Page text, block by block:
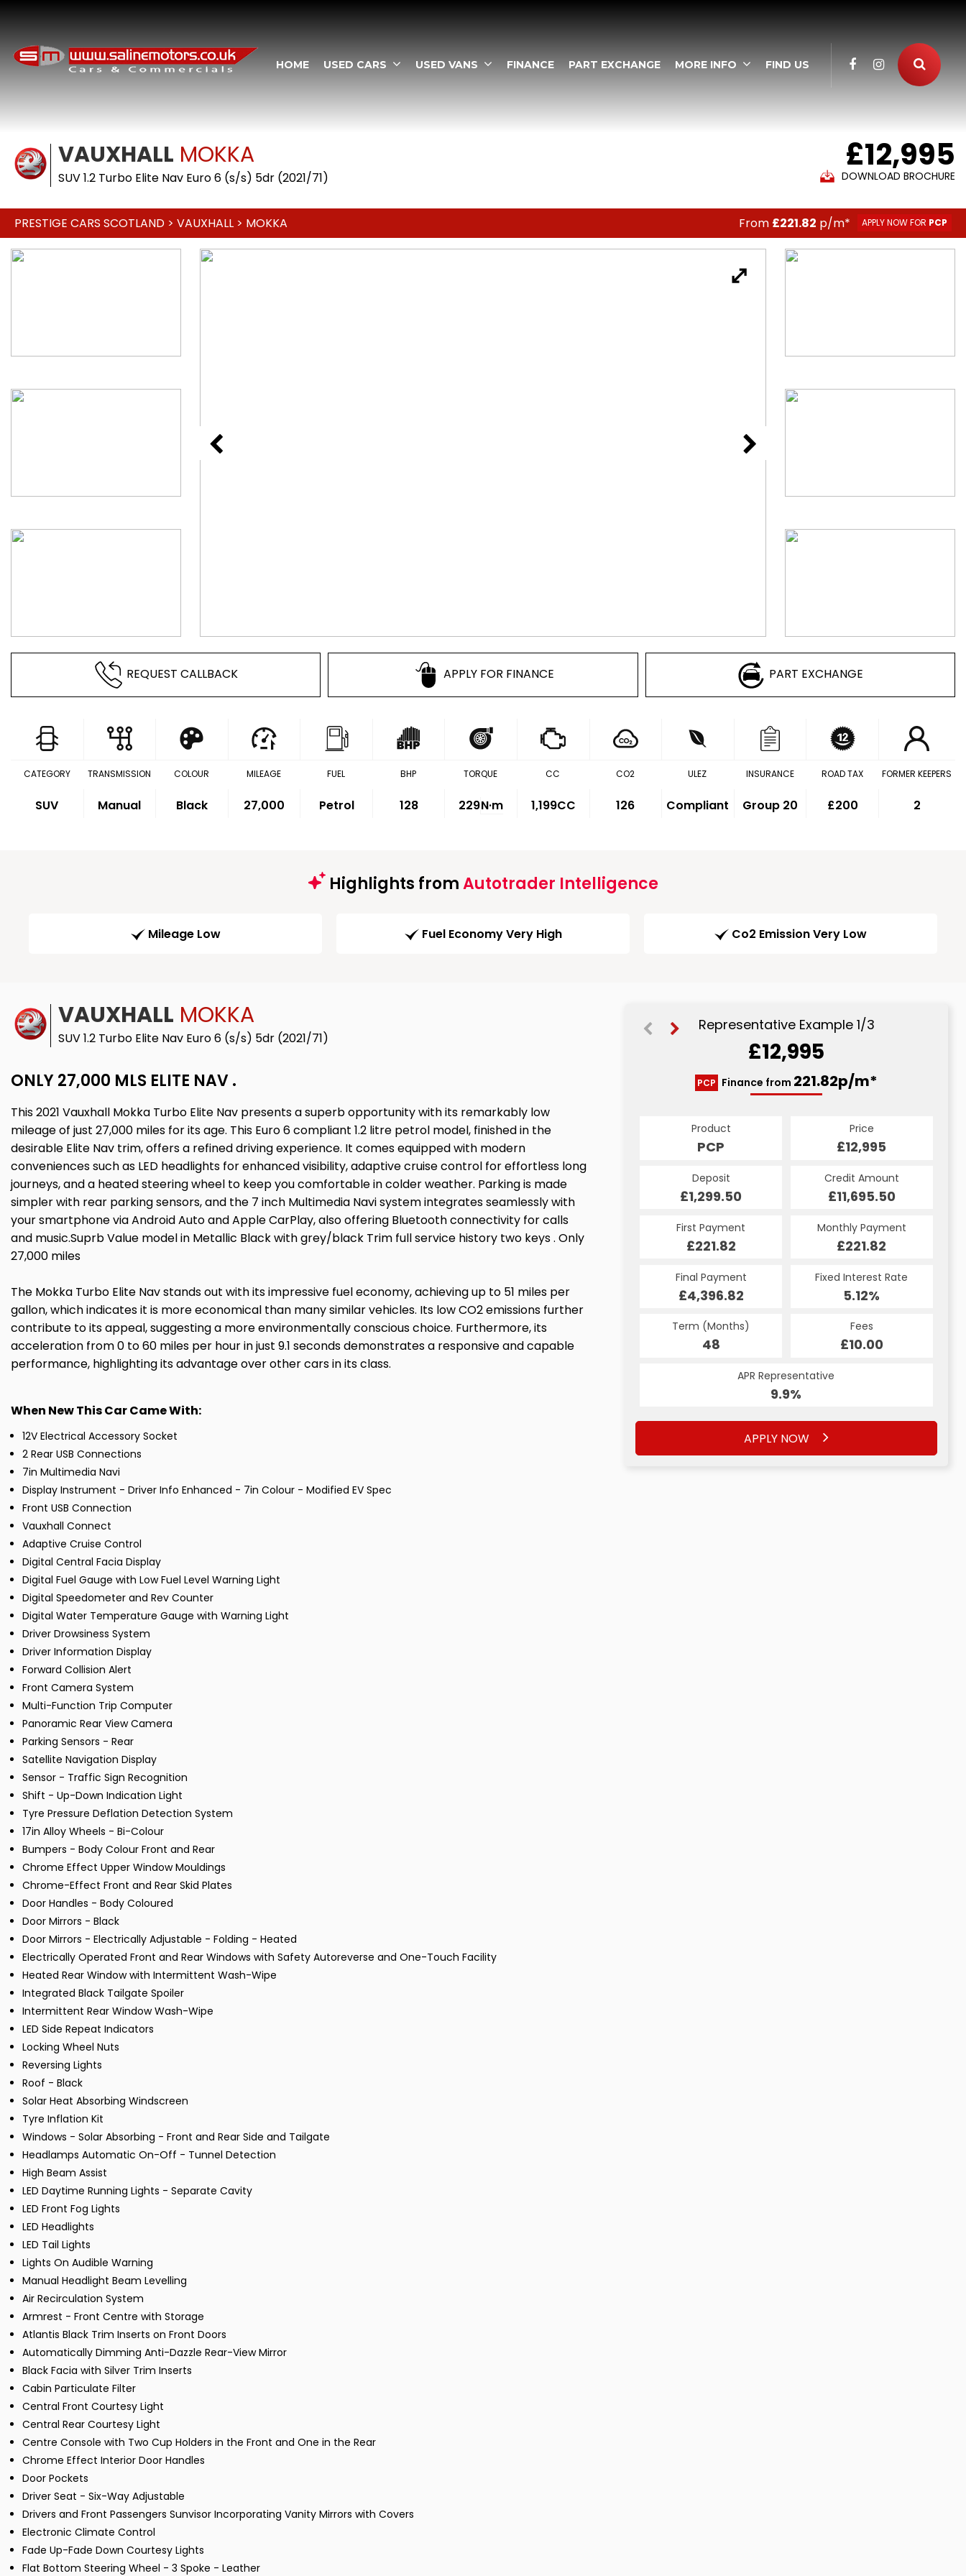
HOME USED CARS USED VANS FINANCE PART EXCHANGE MORE INFO FIND US
VAUXHALL MOKKA
SUV 1.2 Turbo Elite Nav Euro 6 (s/s) 5dr (2021/71)
£12,995
DOWNLOAD BROCHURE
PRESTIGE CARS SCOTLAND > VAUXHALL > MOKKA From £221.82 p/m* APPLY NOW FOR PCP
REQUEST CALLBACK APPLY FOR FINANCE PART EXCHANGE
CATEGORY
SUV
TRANSMISSION
Manual
COLOUR
Black
MILEAGE
27,000
FUEL
Petrol
BHP
128
TORQUE
229N·m
CC
1,199CC
CO2
126
ULEZ
Compliant
INSURANCE
Group 20
ROAD TAX
£200
FORMER KEEPERS
2
Highlights fromAutotrader Intelligence
Mileage Low Fuel Economy Very High Co2 Emission Very Low
VAUXHALL MOKKA
SUV 1.2 Turbo Elite Nav Euro 6 (s/s) 5dr (2021/71)
ONLY 27,000 MLS ELITE NAV .
This 2021 Vauxhall Mokka Turbo Elite Nav presents a superb opportunity with its remarkably low
mileage of just 27,000 miles for its age. This Euro 6 compliant 1.2 litre petrol model, finished in the
desirable Elite Nav trim, offers a refined driving experience. It comes equipped with modern
conveniences such as LED headlights for enhanced visibility, adaptive cruise control for effortless long
journeys, and a heated steering wheel to keep you comfortable in colder weather. Parking is made
simpler with rear parking sensors, and the 7 inch Multimedia Navi system integrates seamlessly with
your smartphone via Android Auto and Apple CarPlay, also offering Bluetooth connectivity for calls
and music.Suprb Value model in Metallic Black with grey/black Trim full service history two keys . Only
27,000 miles
The Mokka Turbo Elite Nav stands out with its impressive fuel economy, achieving up to 51 miles per
gallon, which indicates it is more economical than many similar vehicles. Its low CO2 emissions further
contribute to its appeal, suggesting a more environmentally conscious choice. Furthermore, its
acceleration from 0 to 60 miles per hour in just 9.1 seconds demonstrates a responsive and capable
performance, highlighting its advantage over other cars in its class.
When New This Car Came With:
12V Electrical Accessory Socket
2 Rear USB Connections
7in Multimedia Navi
Display Instrument - Driver Info Enhanced - 7in Colour - Modified EV Spec
Front USB Connection
Vauxhall Connect
Adaptive Cruise Control
Digital Central Facia Display
Digital Fuel Gauge with Low Fuel Level Warning Light
Digital Speedometer and Rev Counter
Digital Water Temperature Gauge with Warning Light
Driver Drowsiness System
Driver Information Display
Forward Collision Alert
Front Camera System
Multi-Function Trip Computer
Panoramic Rear View Camera
Parking Sensors - Rear
Satellite Navigation Display
Sensor - Traffic Sign Recognition
Shift - Up-Down Indication Light
Tyre Pressure Deflation Detection System
17in Alloy Wheels - Bi-Colour
Bumpers - Body Colour Front and Rear
Chrome Effect Upper Window Mouldings
Chrome-Effect Front and Rear Skid Plates
Door Handles - Body Coloured
Door Mirrors - Black
Door Mirrors - Electrically Adjustable - Folding - Heated
Electrically Operated Front and Rear Windows with Safety Autoreverse and One-Touch Facility
Heated Rear Window with Intermittent Wash-Wipe
Integrated Black Tailgate Spoiler
Intermittent Rear Window Wash-Wipe
LED Side Repeat Indicators
Locking Wheel Nuts
Reversing Lights
Roof - Black
Solar Heat Absorbing Windscreen
Tyre Inflation Kit
Windows - Solar Absorbing - Front and Rear Side and Tailgate
Headlamps Automatic On-Off - Tunnel Detection
High Beam Assist
LED Daytime Running Lights - Separate Cavity
LED Front Fog Lights
LED Headlights
LED Tail Lights
Lights On Audible Warning
Manual Headlight Beam Levelling
Air Recirculation System
Armrest - Front Centre with Storage
Atlantis Black Trim Inserts on Front Doors
Automatically Dimming Anti-Dazzle Rear-View Mirror
Black Facia with Silver Trim Inserts
Cabin Particulate Filter
Central Front Courtesy Light
Central Rear Courtesy Light
Centre Console with Two Cup Holders in the Front and One in the Rear
Chrome Effect Interior Door Handles
Door Pockets
Driver Seat - Six-Way Adjustable
Drivers and Front Passengers Sunvisor Incorporating Vanity Mirrors with Covers
Electronic Climate Control
Fade Up-Fade Down Courtesy Lights
Flat Bottom Steering Wheel - 3 Spoke - Leather
Representative Example 1/3
£12,995
PCP Finance from 221.82p/m*
Product
PCP
Price
£12,995
Deposit
£1,299.50
Credit Amount
£11,695.50
First Payment
£221.82
Monthly Payment
£221.82
Final Payment
£4,396.82
Fixed Interest Rate
5.12%
Term (Months)
48
Fees
£10.00
APR Representative
9.9%
APPLY NOW
CS
245.41p/m*
Product
CS
Price
£12,995
Deposit
£1,299.50
Credit Amount
£11,695.50
First Payment
£245.41
Monthly Payment
£245.41
Final Payment
£255.41
Fixed Interest Rate
5.18%
Term (Months)
60
Fees
£10.00
APR Representative
9.9%
APPLY NOW
HP
245.41p/m*
Product
HP
Price
£12,995
Deposit
£1,299.50
Credit Amount
£11,695.50
First Payment
£245.41
Monthly Payment
£245.41
Final Payment
£255.41
Fixed Interest Rate
5.18%
Term (Months)
60
Fees
£10.00
APR Representative
9.9%
APPLY NOW